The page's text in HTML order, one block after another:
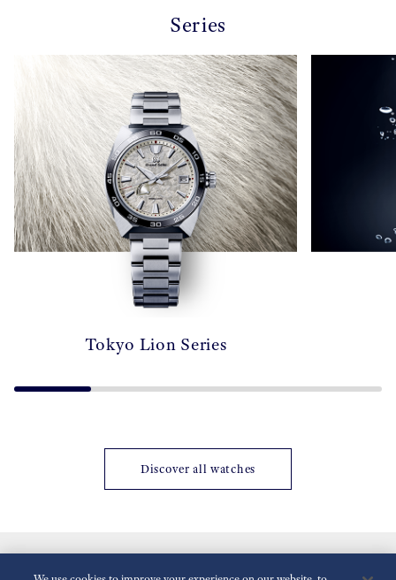
Series
Tokyo Lion Series
Discover all watches